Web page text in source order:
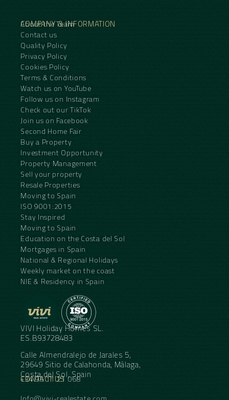
COMPANY & INFORMATION
About the Team
Contact us
Quality Policy
Privacy Policy
Cookies Policy
Terms & Conditions
Watch us on YouTube
Follow us on Instagram
Check out our TikTok
Join us on Facebook
Second Home Fair
Buy a Property
Investment Opportunity
Property Management
Sell your property
Resale Properties
Moving to Spain
ISO 9001:2015
Stay Inspired
Moving to Spain
Education on the Costa del Sol
Mortgages in Spain
National & Regional Holidays
Weekly market on the coast
NIE & Residency in Spain
VIVI Holiday Homes SL.
ES.B93728483
Calle Almendralejo de Jarales 5,
29649 Sitio de Calahonda, Málaga,
Costa del Sol, Spain
CONTACT US
+34 95 11 21 068